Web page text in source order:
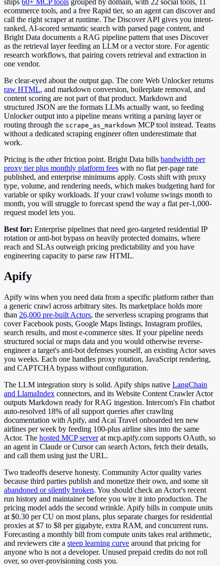
ecommerce tools, and a free Rapid tier, so an agent can discover and
call the right scraper at runtime. The Discover API gives you intent-
ranked, AI-scored semantic search with parsed page content, and
Bright Data documents a RAG pipeline pattern that uses Discover
as the retrieval layer feeding an LLM or a vector store. For agentic
research workflows, that pairing covers retrieval and extraction in
one vendor.
Be clear-eyed about the output gap. The core Web Unlocker returns
raw HTML, and markdown conversion, boilerplate removal, and
content scoring are not part of that product. Markdown and
structured JSON are the formats LLMs actually want, so feeding
Unlocker output into a pipeline means writing a parsing layer or
routing through the scrape_as_markdown MCP tool instead. Teams
without a dedicated scraping engineer often underestimate that
work.
Pricing is the other friction point. Bright Data bills bandwidth per
proxy tier plus monthly platform fees with no flat per-page rate
published, and enterprise minimums apply. Costs shift with proxy
type, volume, and rendering needs, which makes budgeting hard for
variable or spiky workloads. If your crawl volume swings month to
month, you will struggle to forecast spend the way a flat per-1,000-
request model lets you.
Best for: Enterprise pipelines that need geo-targeted residential IP
rotation or anti-bot bypass on heavily protected domains, where
reach and SLAs outweigh pricing predictability and you have
engineering capacity to parse raw HTML.
Apify
Apify wins when you need data from a specific platform rather than
a generic crawl across arbitrary sites. Its marketplace holds more
than 26,000 pre-built Actors, the serverless scraping programs that
cover Facebook posts, Google Maps listings, Instagram profiles,
search results, and most e-commerce sites. If your pipeline needs
structured social or maps data and you would otherwise reverse-
engineer a target's anti-bot defenses yourself, an existing Actor saves
you weeks. Each one handles proxy rotation, JavaScript rendering,
and CAPTCHA bypass without configuration.
The LLM integration story is solid. Apify ships native LangChain
and LlamaIndex connectors, and its Website Content Crawler Actor
outputs Markdown ready for RAG ingestion. Intercom's Fin chatbot
auto-resolved 18% of all support queries after crawling
documentation with Apify, and Acai Travel onboarded ten new
airlines per week by feeding 100-plus airline sites into the same
Actor. The hosted MCP serverat mcp.apify.com supports OAuth, so
an agent in Claude or Cursor can search Actors, fetch their details,
and call them using just the URL.
Two tradeoffs deserve honesty. Community Actor quality varies
because third parties publish and monetize their own, and some sit
abandoned or silently broken. You should check an Actor's recent
run history and maintainer before you wire it into production. The
pricing model adds the second wrinkle. Apify bills in compute units
at $0.30 per CU on most plans, plus separate charges for residential
proxies at $7 to $8 per gigabyte, extra RAM, and concurrent runs.
Forecasting a monthly bill from compute units takes real arithmetic,
and reviewers cite a steep learning curve around that pricing for
anyone who is not a developer. Unused prepaid credits do not roll
over, so over-provisioning costs you.